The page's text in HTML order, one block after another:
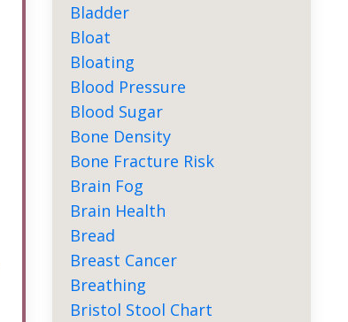
Bladder
Bloat
Bloating
Blood Pressure
Blood Sugar
Bone Density
Bone Fracture Risk
Brain Fog
Brain Health
Bread
Breast Cancer
Breathing
Bristol Stool Chart